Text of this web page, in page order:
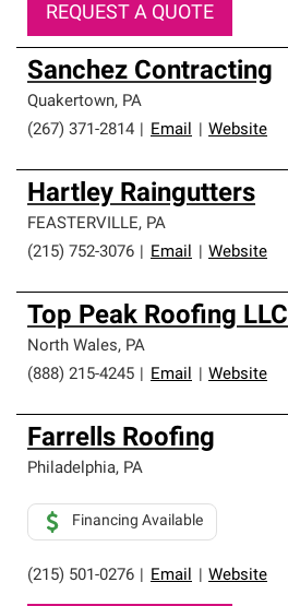
REQUEST A QUOTE
Sanchez Contracting
Quakertown, PA
(267) 371-2814
Email Website
Hartley Raingutters
FEASTERVILLE, PA
(215) 752-3076
Email Website
Top Peak Roofing LLC
North Wales, PA
(888) 215-4245
Email Website
Farrells Roofing
Philadelphia, PA
(215) 501-0276 Email Website
Financing Available